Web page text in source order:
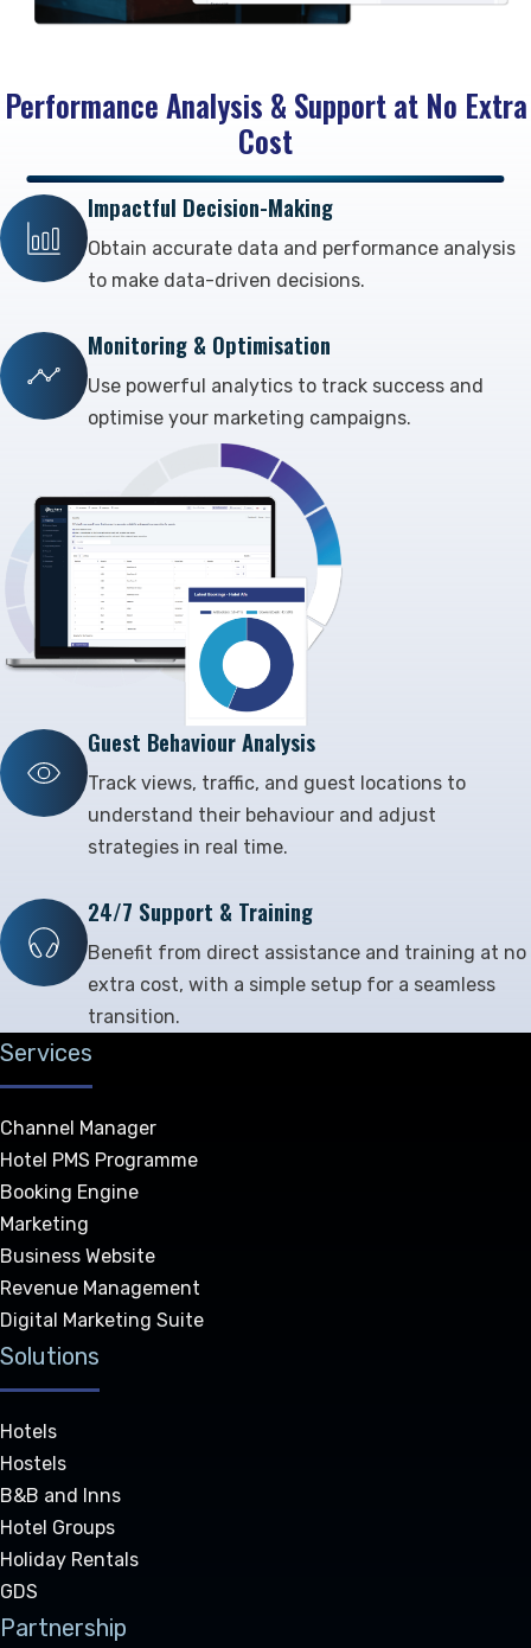
Performance Analysis & Support at No Extra
Cost
Impactful Decision-Making
Obtain accurate data and performance analysis
to make data-driven decisions.
Monitoring & Optimisation
Use powerful analytics to track success and
optimise your marketing campaigns.
Guest Behaviour Analysis
Track views, traffic, and guest locations to
understand their behaviour and adjust
strategies in real time.
24/7 Support & Training
Benefit from direct assistance and training at no
extra cost, with a simple setup for a seamless
transition.
Services
Channel Manager
Hotel PMS Programme
Booking Engine
Marketing
Business Website
Revenue Management
Digital Marketing Suite
Solutions
Hotels
Hostels
B&B and Inns
Hotel Groups
Holiday Rentals
GDS
Partnership